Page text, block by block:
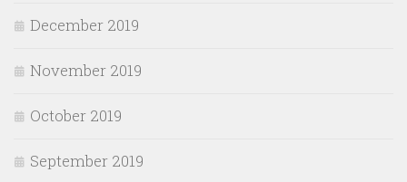
December 2019
November 2019
October 2019
September 2019